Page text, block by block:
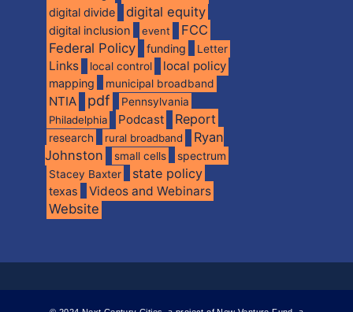
digital divide digital equity
digital inclusion event
FCC
Federal Policy
funding Letter
Links local control local policy
mapping municipal broadband
NTIA pdf
Pennsylvania
Philadelphia
Podcast Report
research rural broadband
Ryan
Johnston
small cells spectrum
Stacey Baxter state policy
texas Videos and Webinars
Website